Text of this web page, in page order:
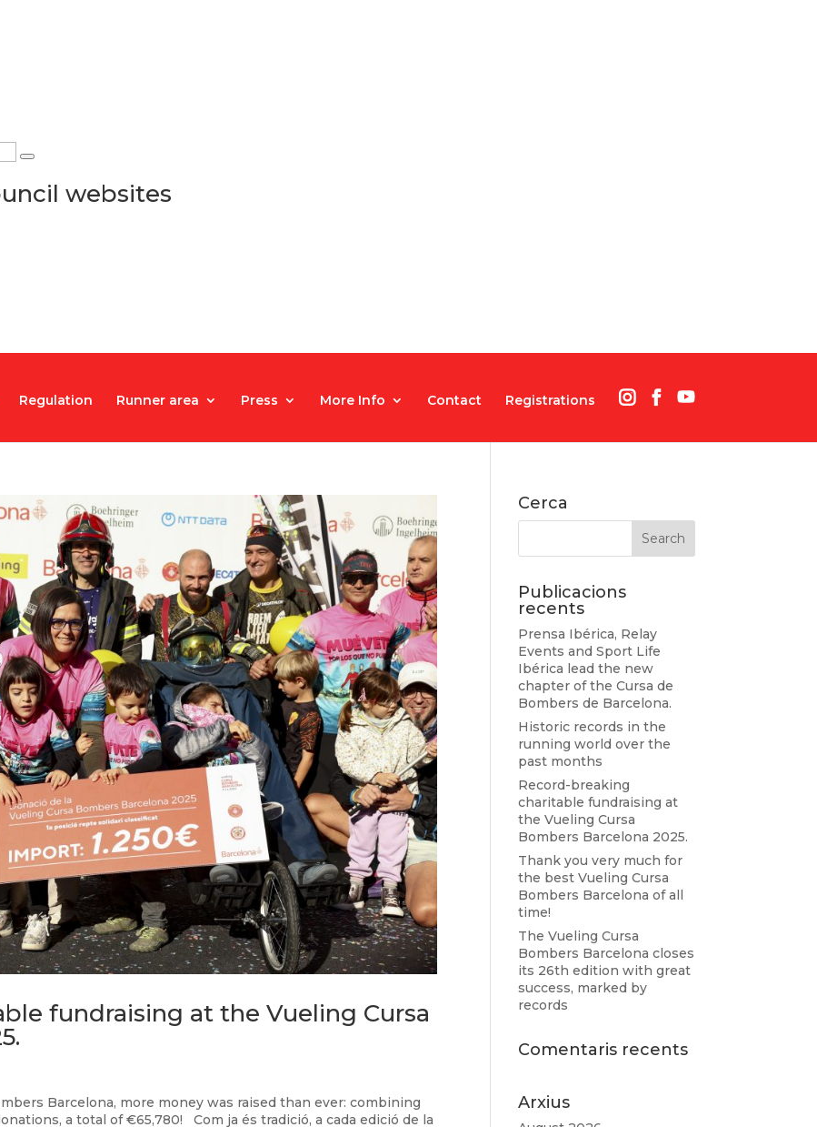
websites
Regulation Runner area Press More Info Contact Registrations
fundraising at the Vueling Cursa
Barcelona, more money was raised than ever: combining
a total of €65,780! Com ja és tradició, a cada edició de la
Cerca
Publicacions
recents
Prensa Ibérica, Relay
Events and Sport Life
Ibérica lead the new
chapter of the Cursa de
Bombers de Barcelona.
Historic records in the
running world over the
past months
Record-breaking
charitable fundraising at
the Vueling Cursa
Bombers Barcelona 2025.
Thank you very much for
the best Vueling Cursa
Bombers Barcelona of all
time!
The Vueling Cursa
Bombers Barcelona closes
its 26th edition with great
success, marked by
records
Comentaris recents
Arxius